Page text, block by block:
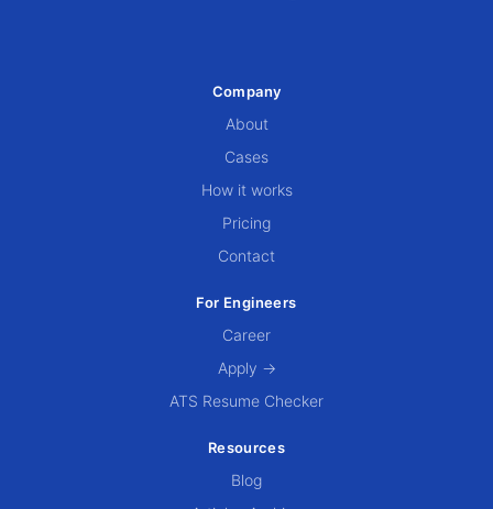
Company
About
Cases
How it works
Pricing
Contact
For Engineers
Career
Apply →
ATS Resume Checker
Resources
Blog